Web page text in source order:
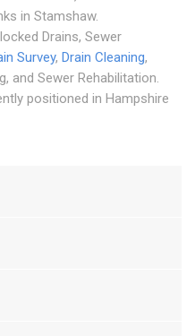
in Stamshaw.
Drains, Sewer
Survey, Drain Cleaning,
and Sewer Rehabilitation.
positioned in Hampshire